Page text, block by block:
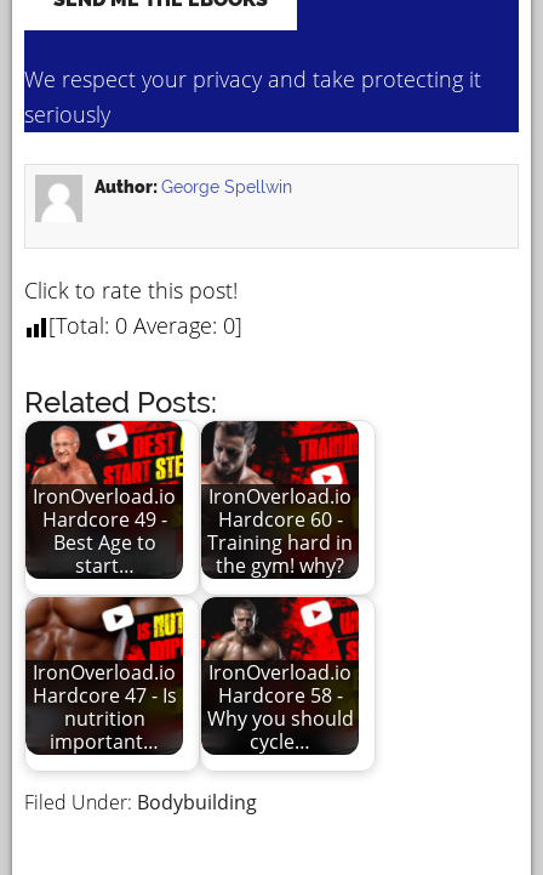
We respect your privacy and take protecting it
seriously
Author:George Spellwin
Click to rate this post!
[Total: 0 Average: 0]
Related Posts:
IronOverload.io
Hardcore 49 -
Best Age to
start…
IronOverload.io
Hardcore 60 -
Training hard in
the gym! why?
IronOverload.io
Hardcore 47 - Is
nutrition
important…
IronOverload.io
Hardcore 58 -
Why you should
cycle…
Filed Under: Bodybuilding